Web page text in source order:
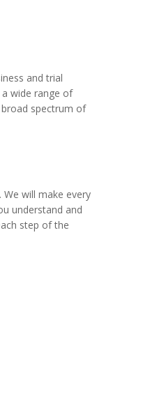
and trial
wide range of
spectrum of
We will make every
understand and
step of the